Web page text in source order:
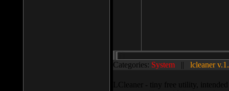
Categories: System || lcleaner
LCleaner - tiny free utility,